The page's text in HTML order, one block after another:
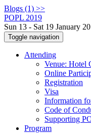
Blogs (1) >>
POPL 2019
Sun 13 - Sat 19 January
Toggle navigation
Attending
Venue: Hotel
Online
Registration
Visa
Information
Code of
Supporting
Program